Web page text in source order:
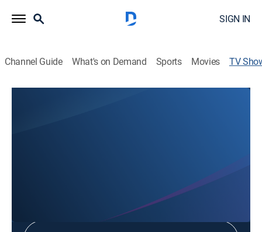
SIGN IN
Channel Guide What's on Demand Sports Movies TV
Shop DIRECTV